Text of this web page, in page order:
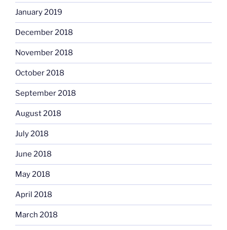
January 2019
December 2018
November 2018
October 2018
September 2018
August 2018
July 2018
June 2018
May 2018
April 2018
March 2018